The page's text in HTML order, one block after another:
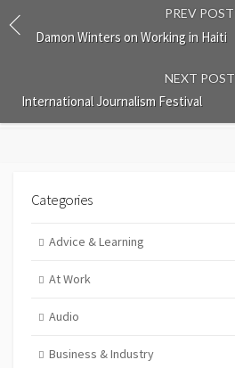
PREV POST
Damon Winters on Working in Haiti
NEXT POST
International Journalism Festival
Categories
Advice & Learning
At Work
Audio
Business & Industry